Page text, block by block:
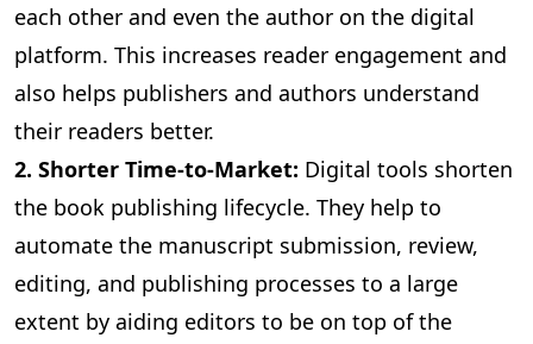
each other and even the author on the digital
platform. This increases reader engagement and
also helps publishers and authors understand
their readers better.
2. Shorter Time-to-Market: Digital tools shorten
the book publishing lifecycle. They help to
automate the manuscript submission, review,
editing, and publishing processes to a large
extent by aiding editors to be on top of the